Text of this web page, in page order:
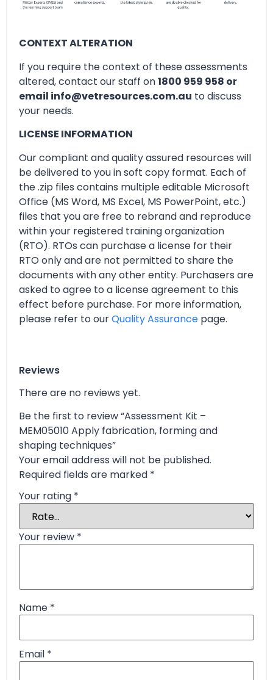
CONTEXT ALTERATION
If you require the context of these assessments
altered, contact our staff on1800 959 958 or
email info@vetresources.com.au to discuss
your needs.
LICENSE INFORMATION
Our compliant and quality assured resources will
be delivered to you in soft copy format. Each of
the .zip files contains multiple editable Microsoft
Office (MS Word, MS Excel, MS PowerPoint, etc.)
files that you are free to rebrand and reproduce
within your registered training organization
(RTO). RTOs can purchase a license for their
RTO only and are not permitted to share the
documents with any other entity. Purchasers are
asked to agree to a license agreement to this
effect before purchase. For more information,
please refer to ourQuality Assurance page.
Reviews
There are no reviews yet.
Be the first to review “Assessment Kit –
MEM05010 Apply fabrication, forming and
shaping techniques”
Your email address will not be published.
Required fields are marked *
Your rating *
Your review *
Name *
Email *